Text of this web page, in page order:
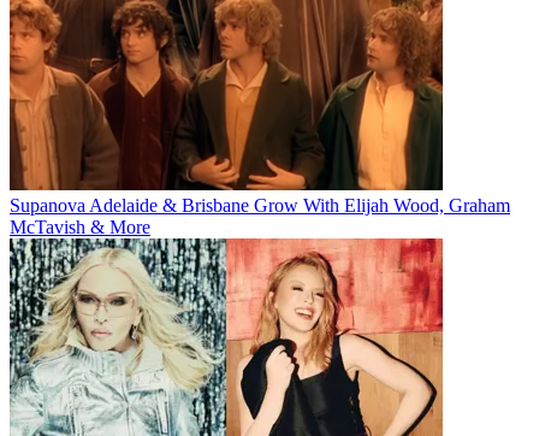
Supanova Adelaide & Brisbane Grow With Elijah Wood, Graham
McTavish & More